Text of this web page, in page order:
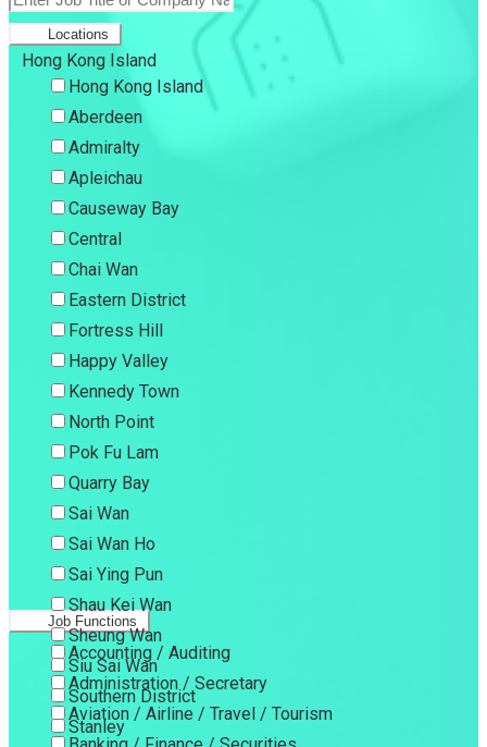
Locations
Hong Kong Island
Hong Kong Island
Aberdeen
Admiralty
Apleichau
Causeway Bay
Central
Chai Wan
Eastern District
Fortress Hill
Happy Valley
Kennedy Town
North Point
Pok Fu Lam
Quarry Bay
Sai Wan
Sai Wan Ho
Sai Ying Pun
Shau Kei Wan
Sheung Wan
Siu Sai Wan
Southern District
Stanley
Job Functions
Accounting / Auditing
Administration / Secretary
Aviation / Airline / Travel / Tourism